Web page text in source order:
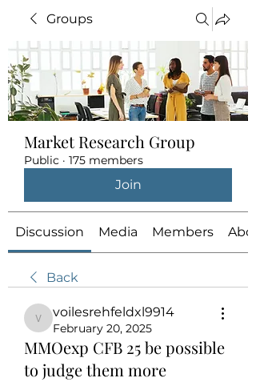
Groups
Market Research Group
Public · 175 members
Join
Discussion Media Members
Back
voilesrehfeldxl9914
voilesrehfeldxl9914
February 20, 2025
MMOexp CFB 25 be possible
to judge them more